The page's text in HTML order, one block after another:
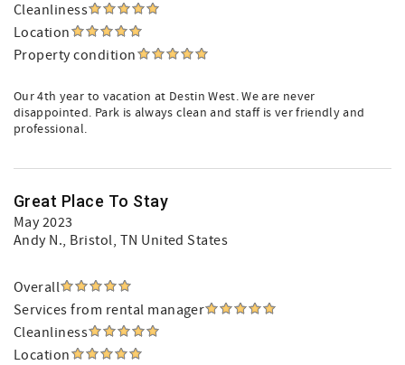
Cleanliness
Location
Property condition
Our 4th year to vacation at Destin West. We are never
disappointed. Park is always clean and staff is ver friendly and
professional.
Great Place To Stay
May 2023
Andy N., Bristol, TN United States
Overall
Services from rental manager
Cleanliness
Location